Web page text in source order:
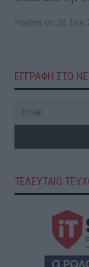
Posted on 26 Σεπ
ΕΓΓΡΑΦΗ ΣΤΟ
ΤΕΛΕΥΤΑΙΟ